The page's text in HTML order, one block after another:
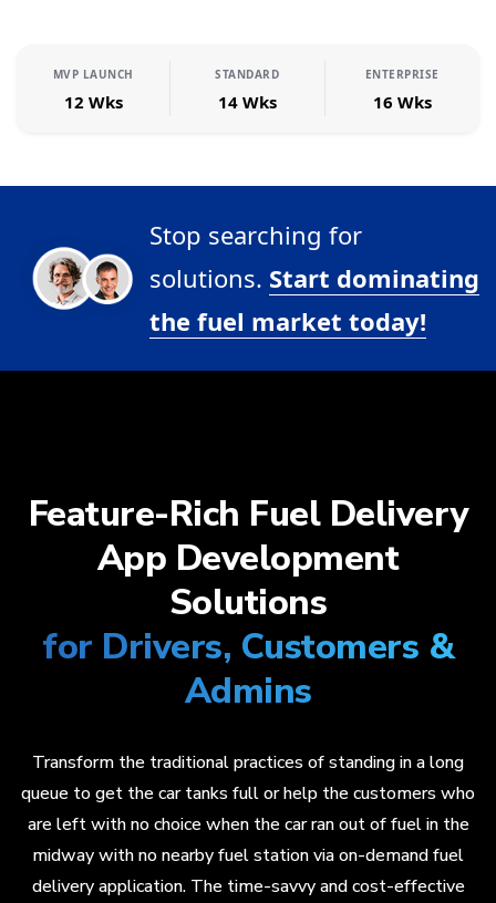
MVP LAUNCH
12 Wks
STANDARD
14 Wks
ENTERPRISE
16 Wks
Stop searching for
solutions. Start dominating
the fuel market today!
Feature-Rich Fuel Delivery
App Development
Solutions
for Drivers, Customers &
Admins
Transform the traditional practices of standing in a long
queue to get the car tanks full or help the customers who
are left with no choice when the car ran out of fuel in the
midway with no nearby fuel station via on-demand fuel
delivery application. The time-savvy and cost-effective